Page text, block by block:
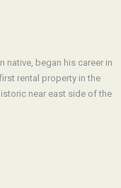
native, began his career in
rental property in the
near east side of the